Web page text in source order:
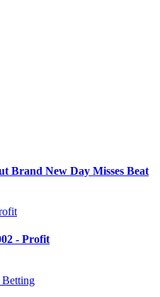
Brand New Day Misses Beat
- Profit